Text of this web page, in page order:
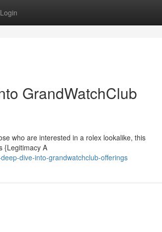
Login
GrandWatchClub
who are interested in a rolex lookalike, this
{Legitimacy A
dive-into-grandwatchclub-offerings